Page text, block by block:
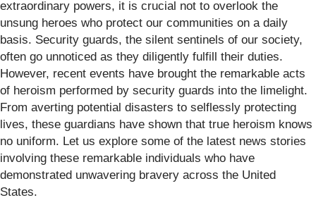
extraordinary powers, it is crucial not to overlook the
unsung heroes who protect our communities on a daily
basis. Security guards, the silent sentinels of our society,
often go unnoticed as they diligently fulfill their duties.
However, recent events have brought the remarkable acts
of heroism performed by security guards into the limelight.
From averting potential disasters to selflessly protecting
lives, these guardians have shown that true heroism knows
no uniform. Let us explore some of the latest news stories
involving these remarkable individuals who have
demonstrated unwavering bravery across the United
States.